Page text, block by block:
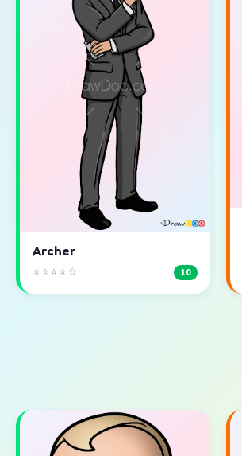
Archer
⭐⭐⭐⭐☆ 10